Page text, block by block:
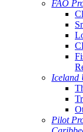
FAO
Iceland
Pilot